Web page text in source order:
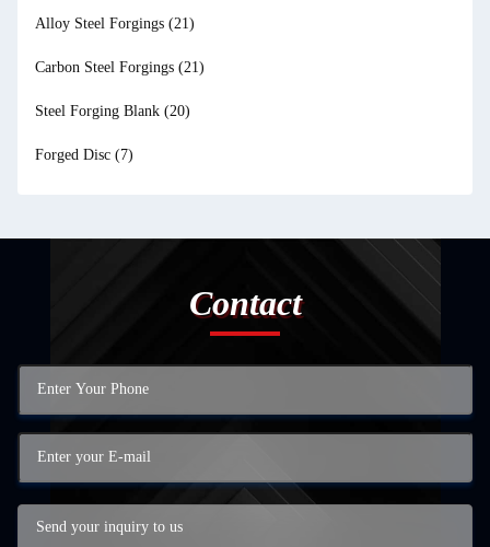
Alloy Steel Forgings (21)
Carbon Steel Forgings (21)
Steel Forging Blank (20)
Forged Disc (7)
Contact